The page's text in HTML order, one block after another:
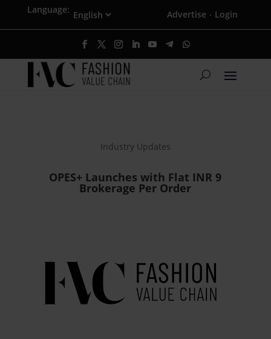
Language: Advertise · Login
Industry Updates
OPES+ Launches with Flat INR 9
Brokerage Per Order